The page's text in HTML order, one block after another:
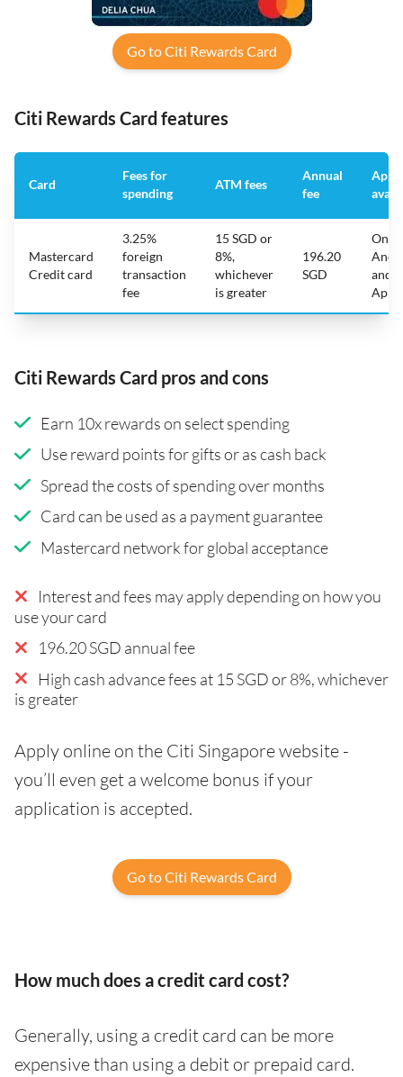
Go to Citi Rewards Card
Citi Rewards Card features
Card
Fees for
spending
ATM fees
Annual
fee
App
Mastercard
Credit card
3.25%
foreign
transaction
fee
15 SGD or
8%,
whichever
is greater
196.20
SGD
On
and
Citi Rewards Card pros and cons
Earn 10x rewards on select spending
Use reward points for gifts or as cash back
Spread the costs of spending over months
Card can be used as a payment guarantee
Mastercard network for global acceptance
Interest and fees may apply depending on how you
use your card
196.20 SGD annual fee
High cash advance fees at 15 SGD or 8%, whichever
is greater
Apply online on the Citi Singapore website -
you’ll even get a welcome bonus if your
application is accepted.
Go to Citi Rewards Card
How much does a credit card cost?
Generally, using a credit card can be more
expensive than using a debit or prepaid card.